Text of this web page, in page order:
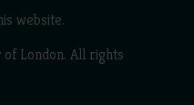
website.
London. All rights